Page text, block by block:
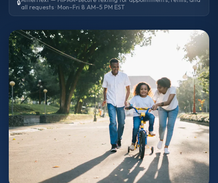
🔒
all requests · Mon–Fri 8 AM–5 PM EST